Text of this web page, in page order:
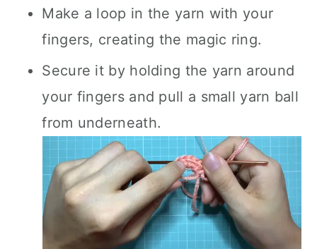
Make a loop in the yarn with your
fingers, creating the magic ring.
Secure it by holding the yarn around
your fingers and pull a small yarn ball
from underneath.